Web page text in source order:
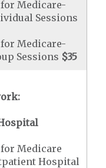
Medicare-
Sessions
Medicare-
Sessions $35
Medicare
Hospital